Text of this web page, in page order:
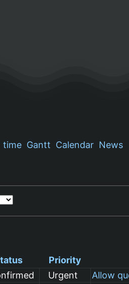
time Gantt Calendar News
Priority
Urgent Allow